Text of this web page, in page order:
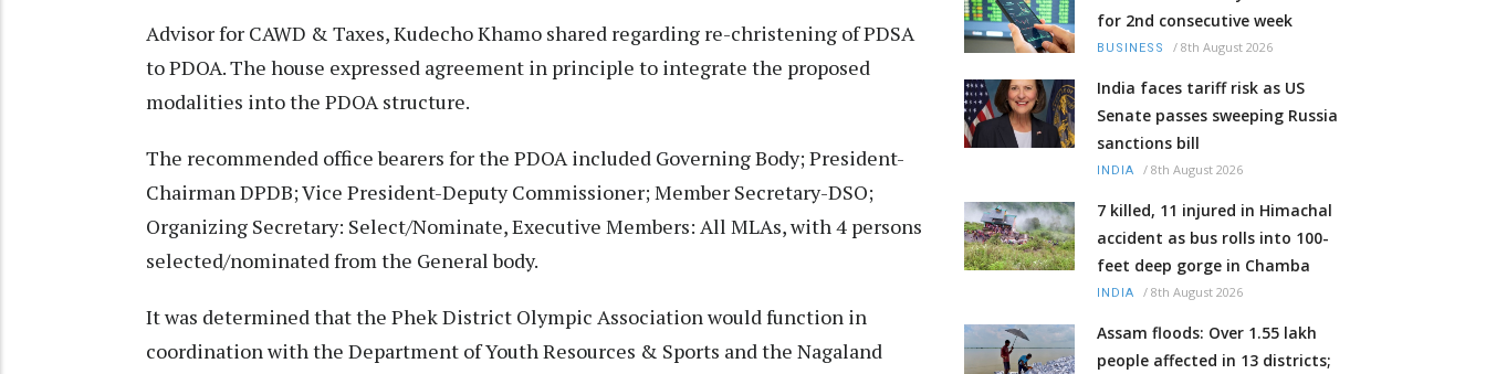
Advisor for CAWD & Taxes, Kudecho Khamo shared regarding re-christening of PDSA
to PDOA. The house expressed agreement in principle to integrate the proposed
modalities into the PDOA structure.
The recommended office bearers for the PDOA included Governing Body; President-
Chairman DPDB; Vice President-Deputy Commissioner; Member Secretary-DSO;
Organizing Secretary: Select/Nominate, Executive Members: All MLAs, with 4 persons
selected/nominated from the General body.
It was determined that the Phek District Olympic Association would function in
coordination with the Department of Youth Resources & Sports and the Nagaland
for 2nd consecutive week
BUSINESS / 8th August 2026
India faces tariff risk as US
Senate passes sweeping Russia
sanctions bill
INDIA / 8th August 2026
7 killed, 11 injured in Himachal
accident as bus rolls into 100-
feet deep gorge in Chamba
INDIA / 8th August 2026
Assam floods: Over 1.55 lakh
people affected in 13 districts;